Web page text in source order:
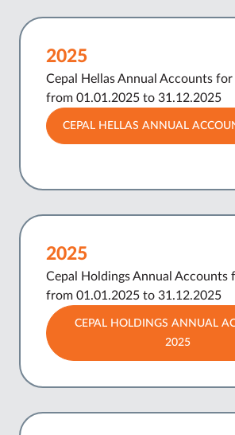
2025
Cepal Hellas Annual Accounts
from 01.01.2025 to 31.12.2025
CEPAL HELLAS ANNUAL
2025
Cepal Holdings Annual Accounts
from 01.01.2025 to 31.12.2025
CEPAL HOLDINGS ANNUAL
2025